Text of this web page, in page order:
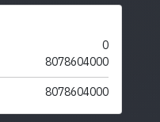
0
8078604000
8078604000